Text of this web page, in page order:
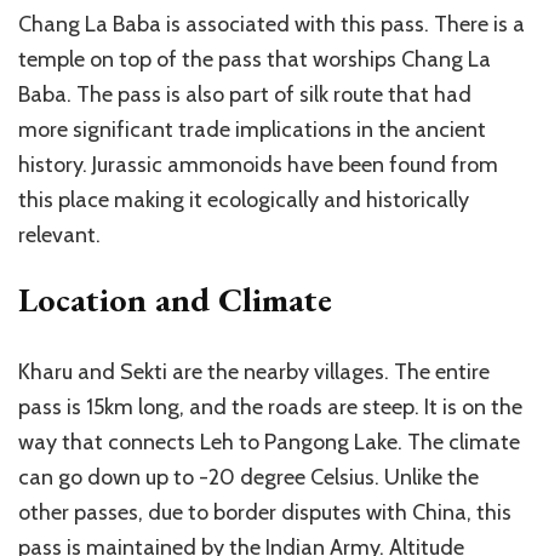
Chang La Baba is associated with this pass. There is a
temple on top of the pass that worships Chang La
Baba. The pass is also part of silk route that had
more significant trade implications in the ancient
history. Jurassic ammonoids have been found from
this place making it ecologically and historically
relevant.
Location and Climate
Kharu and Sekti are the nearby villages. The entire
pass is 15km long, and the roads are steep. It is on the
way that connects Leh to Pangong Lake. The climate
can go down up to -20 degree Celsius. Unlike the
other passes, due to border disputes with China, this
pass is maintained by the Indian Army. Altitude